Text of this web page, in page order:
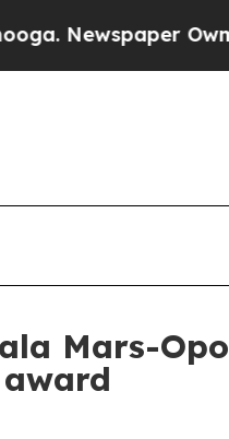
Owner
Mars-